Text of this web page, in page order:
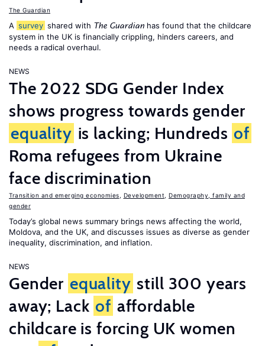
The Guardian
A survey shared with The Guardian has found that the childcare
system in the UK is financially crippling, hinders careers, and
needs a radical overhaul.
NEWS
The 2022 SDG Gender Index
shows progress towards gender
equality is lacking; Hundreds of
Roma refugees from Ukraine
face discrimination
Transition and emerging economies Development
Demography, family and
gender
Today’s global news summary brings news affecting the world,
Moldova, and the UK, and discusses issues as diverse as gender
inequality, discrimination, and inflation.
NEWS
Gender equality still 300 years
away; Lack of affordable
childcare is forcing UK women